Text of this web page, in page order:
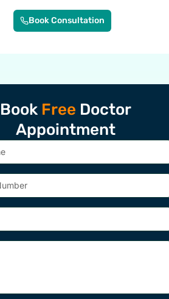
Book Consultation
Book Free Doctor
Appointment